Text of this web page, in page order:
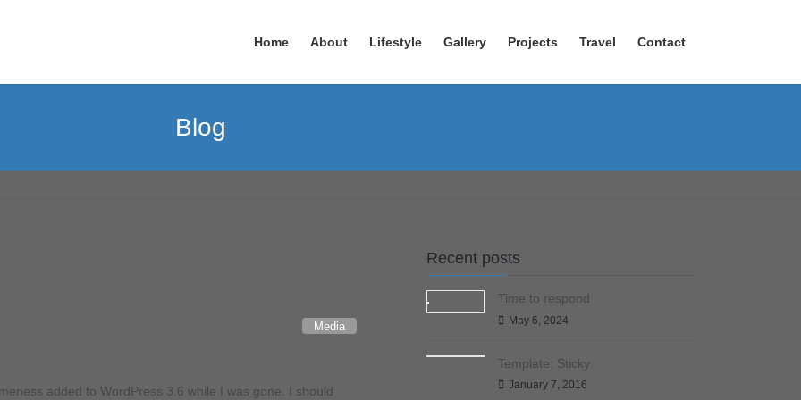
Home About Lifestyle Gallery Projects Travel Contact
Blog
Media
added to WordPress 3.6 while I was gone. I should
Recent posts
Time to respond
May 6, 2024
Template: Sticky
January 7, 2016